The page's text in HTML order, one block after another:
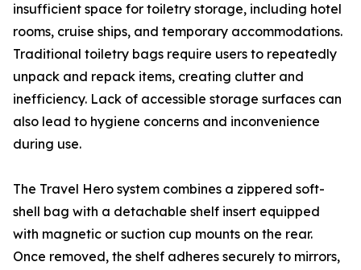
insufficient space for toiletry storage, including hotel
rooms, cruise ships, and temporary accommodations.
Traditional toiletry bags require users to repeatedly
unpack and repack items, creating clutter and
inefficiency. Lack of accessible storage surfaces can
also lead to hygiene concerns and inconvenience
during use.
The Travel Hero system combines a zippered soft-
shell bag with a detachable shelf insert equipped
with magnetic or suction cup mounts on the rear.
Once removed, the shelf adheres securely to mirrors,